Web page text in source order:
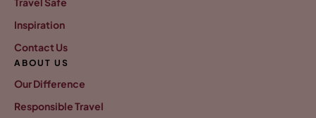
Inspiration
Contact Us
ABOUT US
Our Difference
Responsible Travel